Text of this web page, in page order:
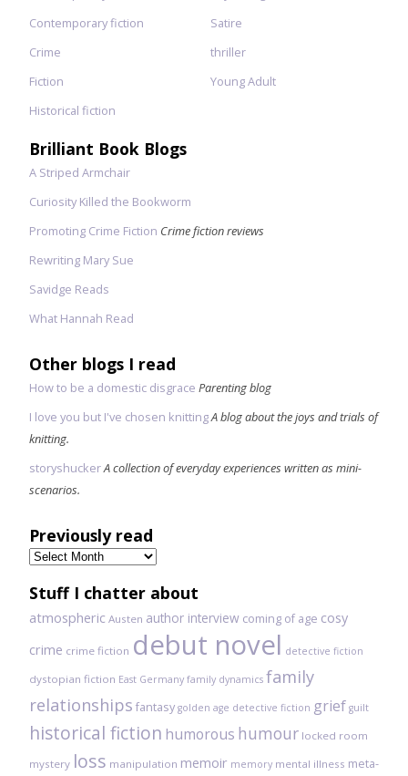
Contemporary fiction
Crime
Fiction
Historical fiction
Satire
thriller
Young Adult
Brilliant Book Blogs
A Striped Armchair
Curiosity Killed the Bookworm
Promoting Crime Fiction Crime fiction reviews
Rewriting Mary Sue
Savidge Reads
What Hannah Read
Other blogs I read
How to be a domestic disgrace Parenting blog
I love you but I've chosen knittingA blog about the joys and trials of
knitting.
storyshuckerA collection of everyday experiences written as mini-
scenarios.
Previously read
Previously
read
Stuff I chatter about
atmospheric Austen author interview coming of age cosy
crime crime fiction debut novel detective fiction
dystopian fiction East Germany family dynamics family
relationships fantasy golden age detective fiction grief guilt
historical fiction humorous humour locked room
mystery loss manipulation memoir memory mental illness meta-